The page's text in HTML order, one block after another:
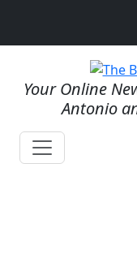
Your Online
Antonio